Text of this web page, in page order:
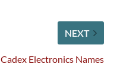
NEXT
Cadex Electronics Names